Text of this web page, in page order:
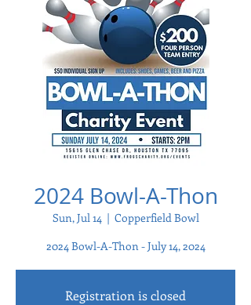
2024 Bowl-A-Thon
Sun, Jul 14
  |
Copperfield Bowl
2024 Bowl-A-Thon - July 14, 2024
Registration is closed